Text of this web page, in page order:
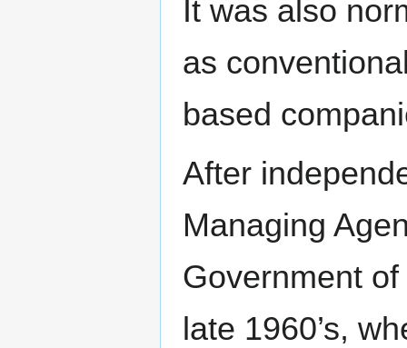
It was also
as
based
After
Managing
Government
late 1960’s,